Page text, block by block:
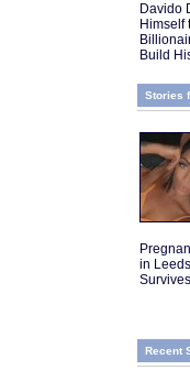
Davido
Himself
Build
Stories
in
Recent